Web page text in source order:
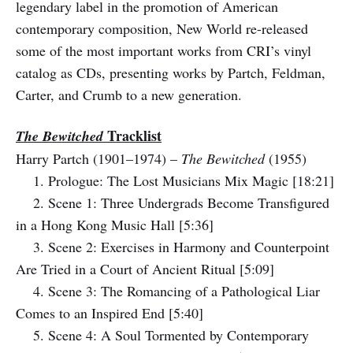
legendary label in the promotion of American
contemporary composition, New World re-released
some of the most important works from CRI’s vinyl
catalog as CDs, presenting works by Partch, Feldman,
Carter, and Crumb to a new generation.
The BewitchedTracklist
Harry Partch (1901–1974) – The Bewitched(1955)
1. Prologue: The Lost Musicians Mix Magic [18:21]
2. Scene 1: Three Undergrads Become Transfigured
in a Hong Kong Music Hall [5:36]
3. Scene 2: Exercises in Harmony and Counterpoint
Are Tried in a Court of Ancient Ritual [5:09]
4. Scene 3: The Romancing of a Pathological Liar
Comes to an Inspired End [5:40]
5. Scene 4: A Soul Tormented by Contemporary